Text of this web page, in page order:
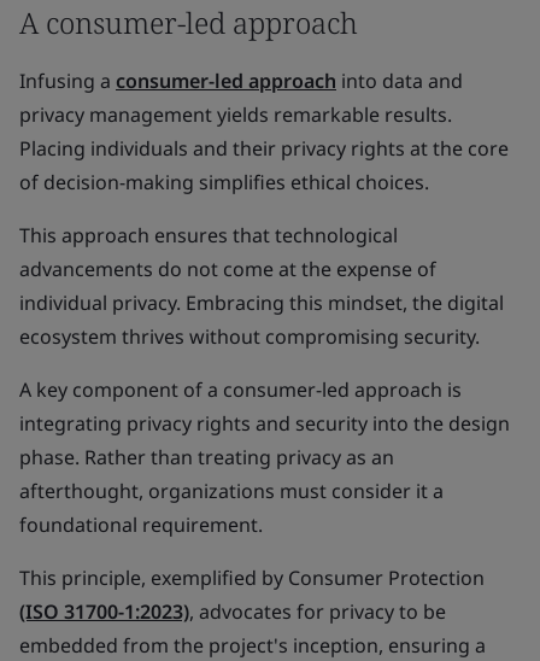
A consumer-led approach
Infusing a consumer-led approach into data and
privacy management yields remarkable results.
Placing individuals and their privacy rights at the core
of decision-making simplifies ethical choices.
This approach ensures that technological
advancements do not come at the expense of
individual privacy. Embracing this mindset, the digital
ecosystem thrives without compromising security.
A key component of a consumer-led approach is
integrating privacy rights and security into the design
phase. Rather than treating privacy as an
afterthought, organizations must consider it a
foundational requirement.
This principle, exemplified by Consumer Protection
(ISO 31700-1:2023), advocates for privacy to be
embedded from the project's inception, ensuring a